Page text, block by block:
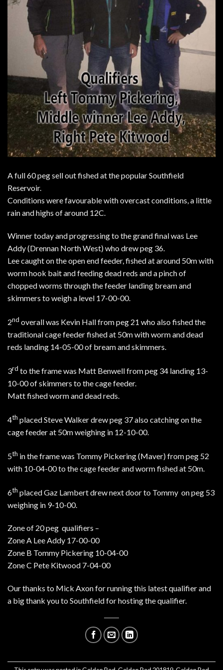
A full 60 peg sell out fished at the popular Southfield
Reservoir.
Conditions were favourable with overcast conditions, a little
rain and highs of around 12C.
Winner today and progressing to the grand final was Lee
Addy (Drennan North West) who drew peg 36.
Lee caught on the open end feeder, fished at around 50m with
worm hook bait and feeding dead reds and a pinch of
chopped worms through the feeder landing bream and
skimmers to weigh a level 17-00-00.
2nd overall was Kevin Hall from peg 21 who also fished the
traditional cage feeder fished at 50m with worm and dead
reds landing 14-05-00 of bream and skimmers.
3rd to the frame was Matt Benwell from peg 34 landing 13-
10-00 of skimmers to the cage feeder.
Matt fished worm and dead reds.
4th placed Steve Walker drew peg 37 also catching on the
cage feeder at 50m weighing in 12-10-00.
5th in the frame was Tommy Pickering (Maver) from peg 52
with 10-04-00 to the cage feeder and worm fished at 50m.
6th placed Gaz Lambert drew next door to Tommy on peg 53
weighing in 9-10-00.
Zone of 20 peg qualifiers –
Zone A Lee Addy 17-00-00
Zone B Tommy Pickering 10-04-00
Zone C Pete Kitwood 7-04-00
Our thanks to Mick Axon for running this latest qualifier and
a big thank you to Southfield for hosting the qualifier.